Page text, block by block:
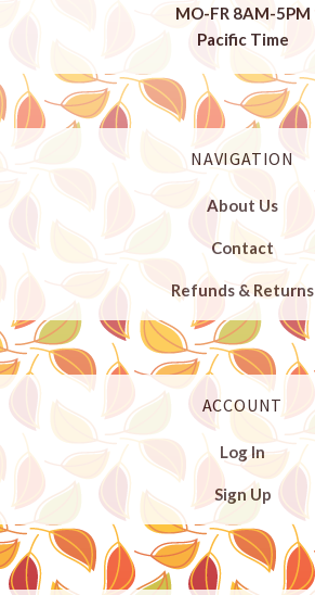
MO-FR 8AM-5PM
Pacific Time
NAVIGATION
About Us
Contact
Refunds & Returns
ACCOUNT
Log In
Sign Up